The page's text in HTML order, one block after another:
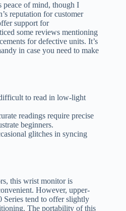
peace of mind, though I
reputation for customer
support for
some reviews mentioning
for defective units. It’s
in case you need to make
to read in low-light
readings require precise
beginners.
glitches in syncing
this wrist monitor is
However, upper-
Series tend to offer slightly
The portability of this